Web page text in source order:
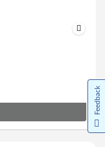
Feedback